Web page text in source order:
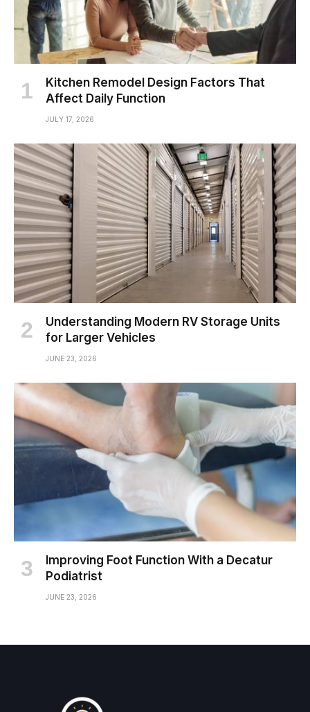
Kitchen Remodel Design Factors That
Affect Daily Function
JULY 17, 2026
Understanding Modern RV Storage Units
for Larger Vehicles
JUNE 23, 2026
Improving Foot Function With a Decatur
Podiatrist
JUNE 23, 2026